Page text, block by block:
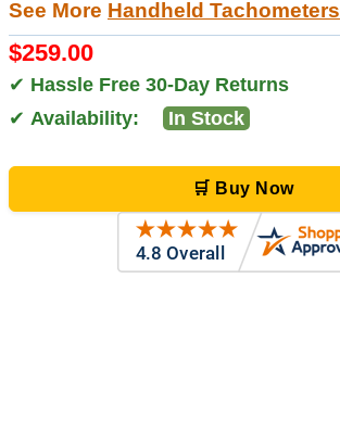
See More Handheld Tachometers
$259.00
✔ Hassle Free 30-Day Returns
✔ Availability: In Stock
🛒 Buy Now